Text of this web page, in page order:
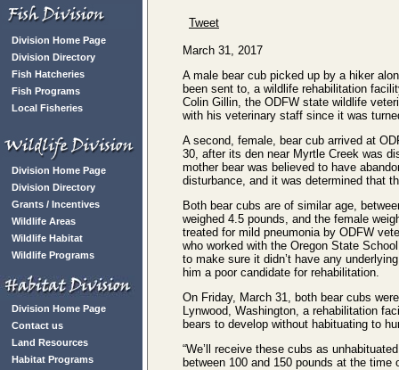
Division Home Page
Division Directory
Fish Hatcheries
Fish Programs
Local Fisheries
Division Home Page
Division Directory
Grants / Incentives
Wildlife Areas
Wildlife Habitat
Wildlife Programs
Division Home Page
Contact us
Land Resources
Habitat Programs
Tweet
March 31, 2017
A male bear cub picked up by a hiker
been sent to, a wildlife rehabilitation
Colin Gillin, the ODFW state wildlife
with his veterinary staff since it was
A second, female, bear cub arrived at
30, after its den near Myrtle Creek was
mother bear was believed to have
disturbance, and it was determined that
Both bear cubs are of similar age,
weighed 4.5 pounds, and the female
treated for mild pneumonia by ODFW
who worked with the Oregon State
to make sure it didn’t have any
him a poor candidate for rehabilitation.
On Friday, March 31, both bear cubs
Lynwood, Washington, a rehabilitation
bears to develop without habituating to
“We’ll receive these cubs as
between 100 and 150 pounds at the time